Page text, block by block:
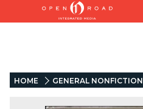
HOME GENERAL NONFICTION